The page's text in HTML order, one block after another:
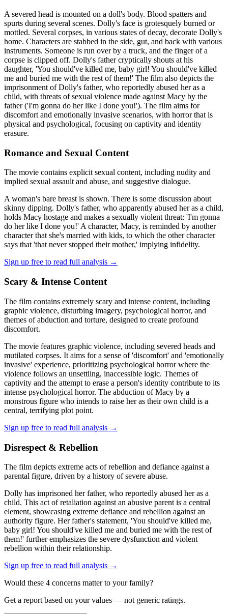
A severed head is mounted on a doll's body. Blood spatters and
spurts during several scenes. Dolly's face is grotesquely burned or
mottled. Several corpses, in various states of decay, decorate Dolly's
home. Characters are stabbed in the side, gut, and back with various
instruments. Someone is run over by a truck, and the finger of a
corpse is clipped off. Dolly's father cryptically shouts at his
daughter, 'You should've killed me, baby girl! You should've killed
me and buried me with the rest of them!' The film also depicts the
imprisonment of Dolly's father, who reportedly abused her as a
child, with threats of sexual violence made against Macy by the
father ('I'm gonna do her like I done you!'). The film aims for
discomfort and emotionally invasive scenarios, with horror that is
physical and psychological, focusing on captivity and identity
erasure.
Romance and Sexual Content
The movie contains explicit sexual content, including nudity and
implied sexual assault and abuse, and suggestive dialogue.
A woman's bare breast is shown. There is some discussion about
skinny dipping. Dolly's father, who apparently abused her as a child,
holds Macy hostage and makes a sexually violent threat: 'I'm gonna
do her like I done you!' A character, Macy, is reminded by another
character that she's married with kids, to which the other character
says that 'that never stopped their mother,' implying infidelity.
Sign up free to read full analysis →
Scary & Intense Content
The film contains extremely scary and intense content, including
graphic violence, disturbing imagery, psychological horror, and
themes of abduction and torture, designed to create profound
discomfort.
The movie features graphic violence, including severed heads and
mutilated corpses. It aims for a sense of 'discomfort' and 'emotionally
invasive' experience, prioritizing psychological horror where the
violence follows an unsettling, inaccessible logic. Themes of
captivity and the attempt to erase a person's identity contribute to its
intense psychological horror. The abduction of Macy by a
monstrous figure who intends to raise her as their own child is a
central, terrifying plot point.
Sign up free to read full analysis →
Disrespect & Rebellion
The film depicts extreme acts of rebellion and defiance against a
parental figure, driven by a history of severe abuse.
Dolly has imprisoned her father, who reportedly abused her as a
child. This act of retaliation against an abusive parent is a central
element, showcasing extreme defiance and rebellion against an
authority figure. Her father's statement, 'You should've killed me,
baby girl! You should've killed me and buried me with the rest of
them!' further emphasizes the severe dysfunction and violent
rebellion within their relationship.
Sign up free to read full analysis →
Would these 4 concerns matter to your family?
Get a report based on your values — not generic ratings.